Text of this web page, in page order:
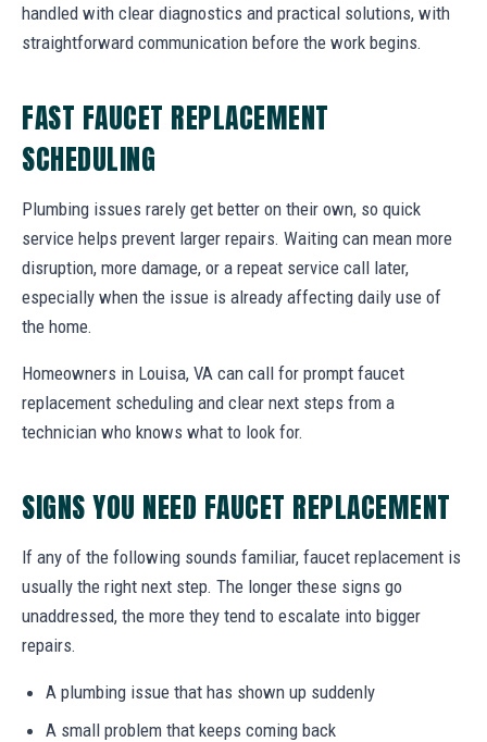
handled with clear diagnostics and practical solutions, with
straightforward communication before the work begins.
FAST FAUCET REPLACEMENT
SCHEDULING
Plumbing issues rarely get better on their own, so quick
service helps prevent larger repairs. Waiting can mean more
disruption, more damage, or a repeat service call later,
especially when the issue is already affecting daily use of
the home.
Homeowners in Louisa, VA can call for prompt faucet
replacement scheduling and clear next steps from a
technician who knows what to look for.
SIGNS YOU NEED FAUCET REPLACEMENT
If any of the following sounds familiar, faucet replacement is
usually the right next step. The longer these signs go
unaddressed, the more they tend to escalate into bigger
repairs.
A plumbing issue that has shown up suddenly
A small problem that keeps coming back